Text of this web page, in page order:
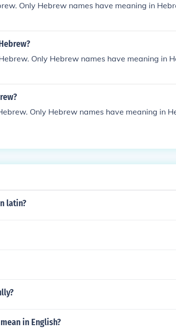
Only Hebrew names have meaning in
Only Hebrew names have meaning in
Only Hebrew names have meaning in
latin?
in English?